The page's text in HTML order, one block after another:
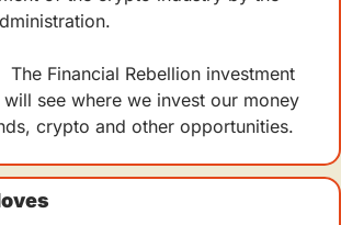
The Financial Rebellion investment
see where we invest our money
crypto and other opportunities.